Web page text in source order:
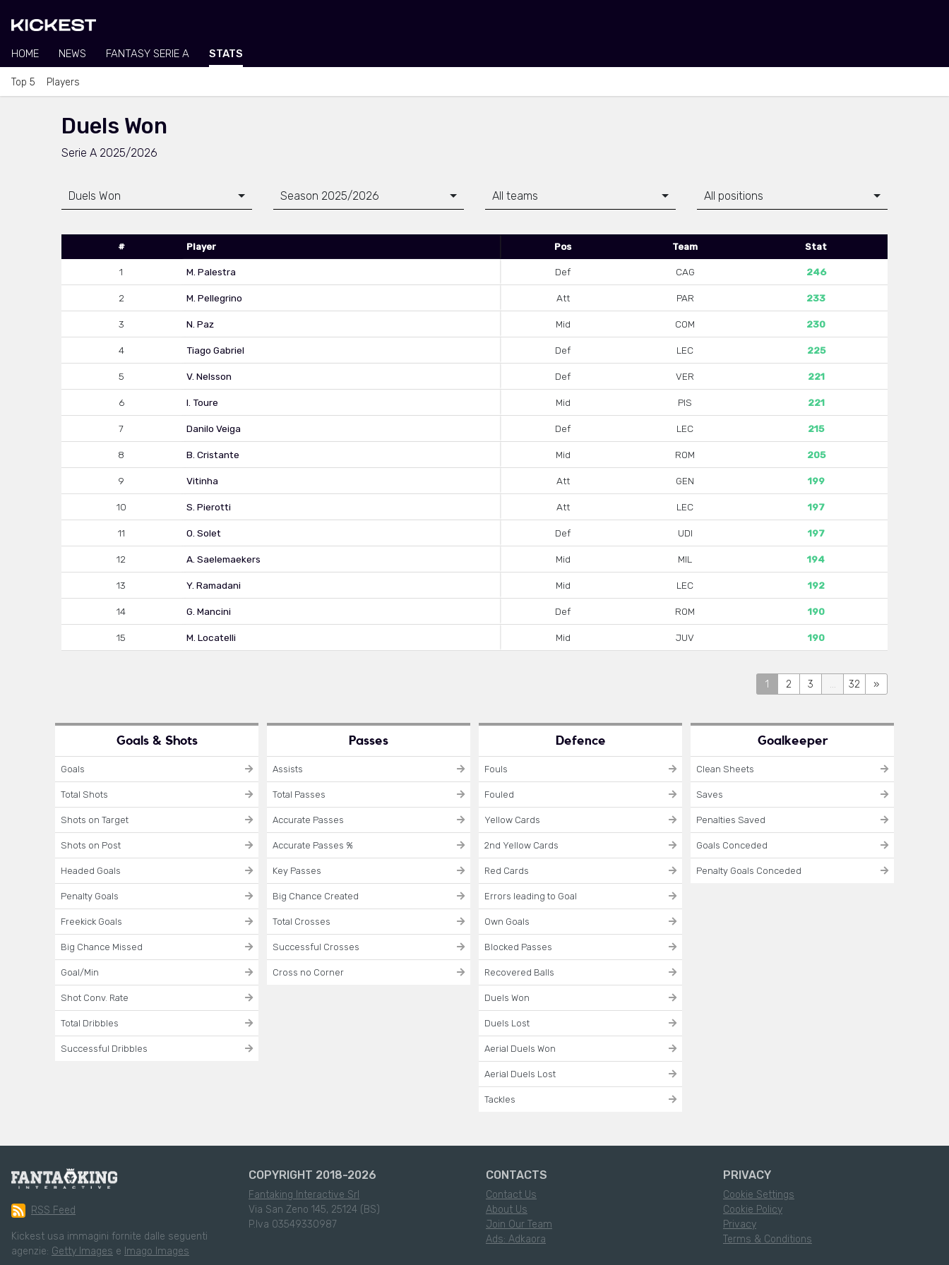
HOME NEWS FANTASY SERIE A STATS
Top 5 Players
Duels Won
Serie A 2025/2026
Duels Won Season 2025/2026 All teams All positions
# Player Pos Team Stat
1 M. Palestra Def CAG 246
2 M. Pellegrino Att PAR 233
3 N. Paz Mid COM 230
4 Tiago Gabriel Def LEC 225
5 V. Nelsson Def VER 221
6 I. Toure Mid PIS 221
7 Danilo Veiga Def LEC 215
8 B. Cristante Mid ROM 205
9 Vitinha Att GEN 199
10 S. Pierotti Att LEC 197
11 O. Solet Def UDI 197
12 A. Saelemaekers Mid MIL 194
13 Y. Ramadani Mid LEC 192
14 G. Mancini Def ROM 190
15 M. Locatelli Mid JUV 190
1 2 3 ... 32 »
Goals & Shots
Goals
Total Shots
Shots on Target
Shots on Post
Headed Goals
Penalty Goals
Freekick Goals
Big Chance Missed
Goal/Min
Shot Conv. Rate
Total Dribbles
Successful Dribbles
Passes
Assists
Total Passes
Accurate Passes
Accurate Passes %
Key Passes
Big Chance Created
Total Crosses
Successful Crosses
Cross no Corner
Defence
Fouls
Fouled
Yellow Cards
2nd Yellow Cards
Red Cards
Errors leading to Goal
Own Goals
Blocked Passes
Recovered Balls
Duels Won
Duels Lost
Aerial Duels Won
Aerial Duels Lost
Tackles
Goalkeeper
Clean Sheets
Saves
Penalties Saved
Goals Conceded
Penalty Goals Conceded
RSS Feed
Kickest usa immagini fornite dalle seguenti
agenzie: Getty Images e Imago Images
COPYRIGHT 2018-2026
Fantaking Interactive Srl
Via San Zeno 145, 25124 (BS)
P.Iva 03549330987
CONTACTS
Contact Us
About Us
Join Our Team
Ads: Adkaora
PRIVACY
Cookie Settings
Cookie Policy
Privacy
Terms & Conditions